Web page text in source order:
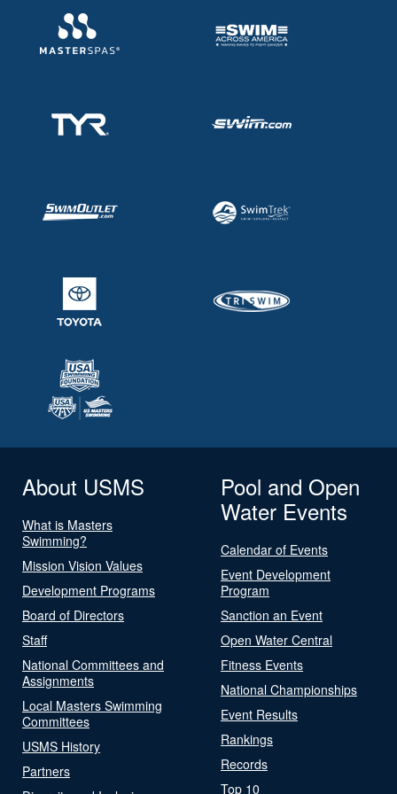
About USMS
What is Masters
Swimming?
Mission Vision Values
Development Programs
Board of Directors
Staff
National Committees and
Assignments
Local Masters Swimming
Committees
USMS History
Partners
Pool and Open
Water Events
Calendar of Events
Event Development
Program
Sanction an Event
Open Water Central
Fitness Events
National Championships
Event Results
Rankings
Records
Top 10